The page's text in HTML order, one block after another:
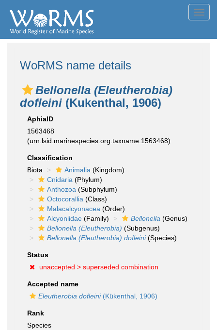
WoRMS name details
Bellonella (Eleutherobia)
dofleini (Kukenthal, 1906)
AphiaID
1563468
(urn:lsid:marinespecies.org:taxname:1563468)
Classification
Biota
Animalia (Kingdom)
Cnidaria (Phylum)
Anthozoa (Subphylum)
Octocorallia (Class)
Malacalcyonacea (Order)
Alcyoniidae (Family) Bellonella (Genus)
Bellonella (Eleutherobia) (Subgenus)
Bellonella (Eleutherobia) dofleini(Species)
Status
unaccepted > superseded combination
Accepted name
Eleutherobia dofleini(Kükenthal, 1906)
Rank
Species